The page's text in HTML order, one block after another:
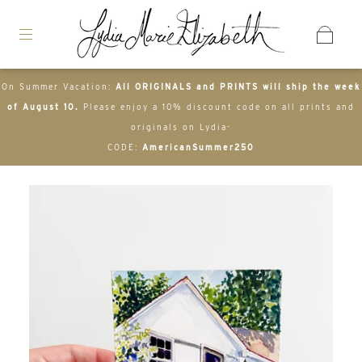
On Summer Vacation: All ORIGINALS and PRINTS will ship the week
of August 10. Please enjoy a 10% discount code on all prints and
originals on Lydia-
CODE: AmericanSummer250